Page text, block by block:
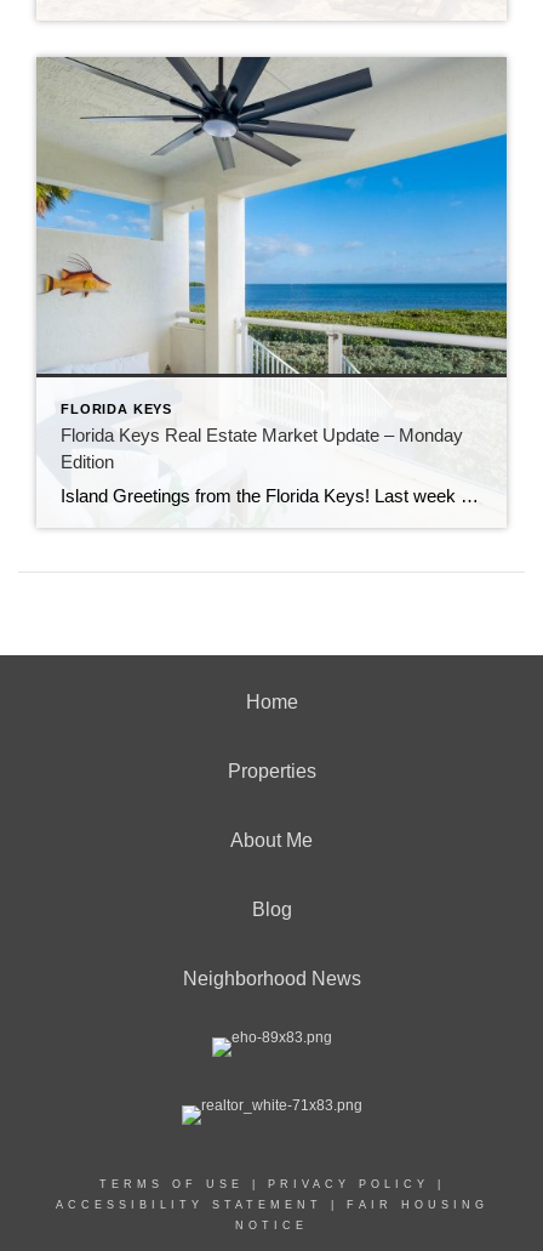
FLORIDA KEYS
Florida Keys Real Estate Market Update – Monday
Edition
Island Greetings from the Florida Keys! Last week brought a noticeable shift in market activity, with a strong wave of new listings hitting the market. If you’ve been waiting for more options, this may be your moment. New Listings Are on the Rise A total of 73 new properties entered the market last week—an impressive […]
Home
Properties
About Me
Blog
Neighborhood News
TERMS OF USE PRIVACY POLICY
ACCESSIBILITY STATEMENT
FAIR HOUSING
NOTICE